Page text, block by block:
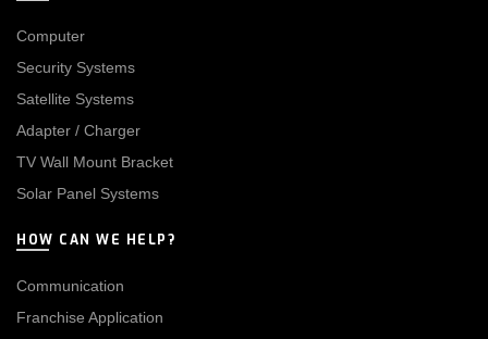
Computer
Security Systems
Satellite Systems
Adapter / Charger
TV Wall Mount Bracket
Solar Panel Systems
HOW CAN WE HELP?
Communication
Franchise Application